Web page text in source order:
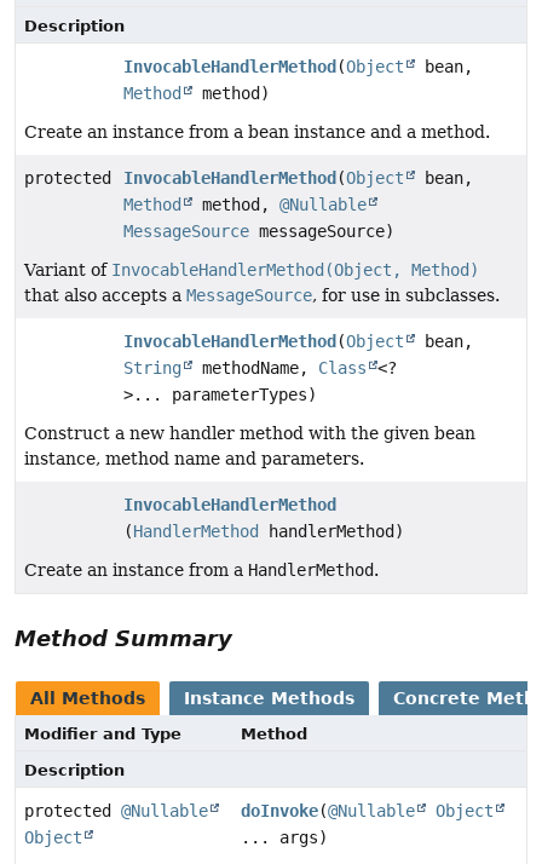
Description
InvocableHandlerMethod (Object
bean,
Method
method)
Create an instance from a bean instance and a method.
protected InvocableHandlerMethod (Object
bean,
Method
method, @Nullable
MessageSource messageSource)
Variant of InvocableHandlerMethod(Object, Method)
that also accepts a MessageSource, for use in subclasses.
InvocableHandlerMethod (Object
bean,
String
methodName, Class
<?
>... parameterTypes)
Construct a new handler method with the given bean
instance, method name and parameters.
InvocableHandlerMethod
(HandlerMethod
handlerMethod)
Create an instance from a HandlerMethod.
Method Summary
All Methods Instance Methods Concrete
Modifier and Type
Method
Description
protected @Nullable
Object
doInvoke(@Nullable
Object
... args)